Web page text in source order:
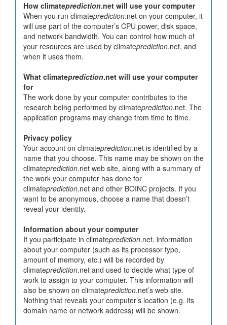
How climateprediction.net will use your computer
When you run climateprediction.net on your computer, it
will use part of the computer’s CPU power, disk space,
and network bandwidth. You can control how much of
your resources are used by climateprediction.net, and
when it uses them.
What climateprediction.net will use your computer
for
The work done by your computer contributes to the
research being performed by climateprediction.net. The
application programs may change from time to time.
Privacy policy
Your account on climateprediction.net is identified by a
name that you choose. This name may be shown on the
climateprediction.net web site, along with a summary of
the work your computer has done for
climateprediction.net and other BOINC projects. If you
want to be anonymous, choose a name that doesn’t
reveal your identity.
Information about your computer
If you participate in climateprediction.net, information
about your computer (such as its processor type,
amount of memory, etc.) will be recorded by
climateprediction.net and used to decide what type of
work to assign to your computer. This information will
also be shown on climateprediction.net’s web site.
Nothing that reveals your computer’s location (e.g. its
domain name or network address) will be shown.